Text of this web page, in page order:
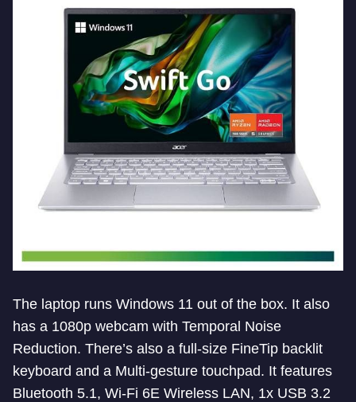
The laptop runs Windows 11 out of the box. It also
has a 1080p webcam with Temporal Noise
Reduction. There’s also a full-size FineTip backlit
keyboard and a Multi-gesture touchpad. It features
Bluetooth 5.1, Wi-Fi 6E Wireless LAN, 1x USB 3.2